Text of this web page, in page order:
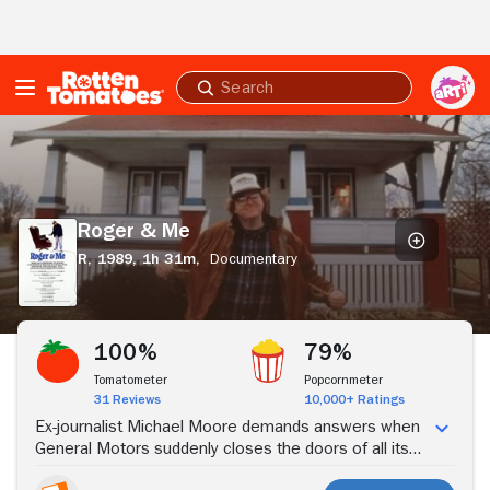
Submit
search
Roger
&
Roger & Me
R,1989, 1h 31m,
Documentary
100%
Tomatometer
31 Reviews
79%
Popcornmeter
10,000+ Ratings
Ex-journalist Michael Moore demands answers when
General Motors suddenly closes the doors of all its